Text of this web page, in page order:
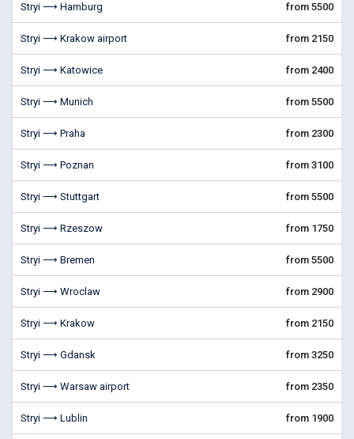
Stryi ⟶ Hamburg from 5500
Stryi ⟶ Krakow airport from 2150
Stryi ⟶ Katowice from 2400
Stryi ⟶ Munich from 5500
Stryi ⟶ Praha from 2300
Stryi ⟶ Poznan from 3100
Stryi ⟶ Stuttgart from 5500
Stryi ⟶ Rzeszow from 1750
Stryi ⟶ Bremen from 5500
Stryi ⟶ Wroclaw from 2900
Stryi ⟶ Krakow from 2150
Stryi ⟶ Gdansk from 3250
Stryi ⟶ Warsaw airport from 2350
Stryi ⟶ Lublin from 1900